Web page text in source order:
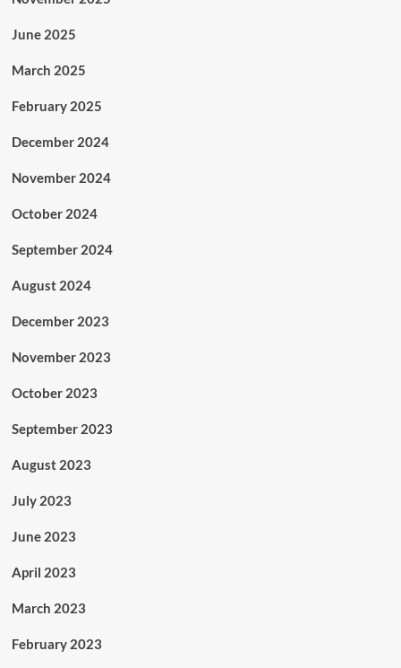
June 2025
March 2025
February 2025
December 2024
November 2024
October 2024
September 2024
August 2024
December 2023
November 2023
October 2023
September 2023
August 2023
July 2023
June 2023
April 2023
March 2023
February 2023